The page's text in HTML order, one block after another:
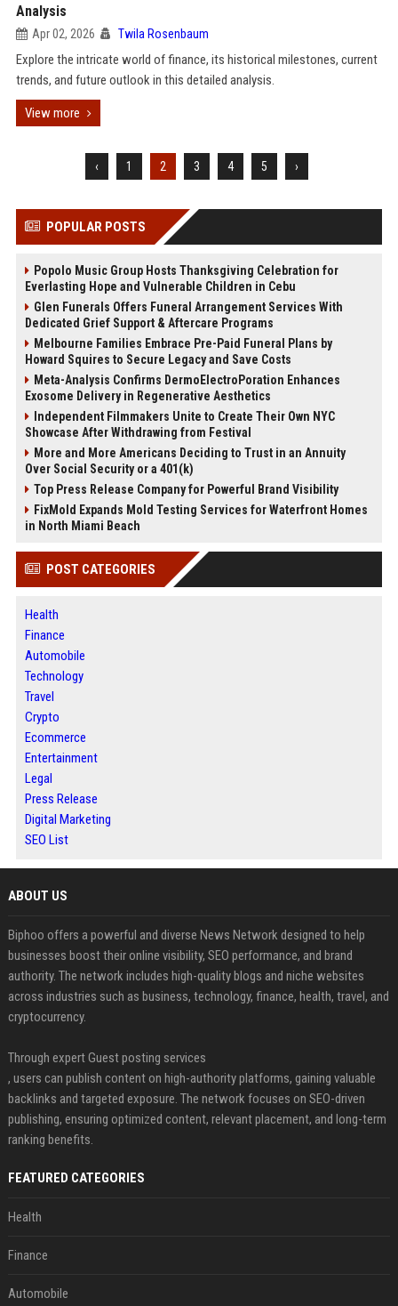
Analysis
Apr 02, 2026 Twila Rosenbaum
Explore the intricate world of finance, its historical milestones, current
trends, and future outlook in this detailed analysis.
View more
‹ 1 2 3 4 5 ›
POPULAR POSTS
Popolo Music Group Hosts Thanksgiving Celebration for
Everlasting Hope and Vulnerable Children in Cebu
Glen Funerals Offers Funeral Arrangement Services With
Dedicated Grief Support & Aftercare Programs
Melbourne Families Embrace Pre-Paid Funeral Plans by
Howard Squires to Secure Legacy and Save Costs
Meta-Analysis Confirms DermoElectroPoration Enhances
Exosome Delivery in Regenerative Aesthetics
Independent Filmmakers Unite to Create Their Own NYC
Showcase After Withdrawing from Festival
More and More Americans Deciding to Trust in an Annuity
Over Social Security or a 401(k)
Top Press Release Company for Powerful Brand Visibility
FixMold Expands Mold Testing Services for Waterfront Homes
in North Miami Beach
POST CATEGORIES
Health
Finance
Automobile
Technology
Travel
Crypto
Ecommerce
Entertainment
Legal
Press Release
Digital Marketing
SEO List
ABOUT US
Biphoo offers a powerful and diverse News Network designed to help
businesses boost their online visibility, SEO performance, and brand
authority. The network includes high-quality blogs and niche websites
across industries such as business, technology, finance, health, travel, and
cryptocurrency.
Through expert Guest posting services
, users can publish content on high-authority platforms, gaining valuable
backlinks and targeted exposure. The network focuses on SEO-driven
publishing, ensuring optimized content, relevant placement, and long-term
ranking benefits.
FEATURED CATEGORIES
Health
Finance
Automobile